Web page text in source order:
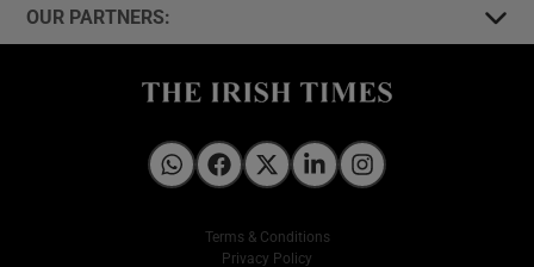
OUR PARTNERS:
Irish Times on WhatsApp
Irish Times on Facebook
Irish Times on X
Irish Times on LinkedIn
Irish Times on Instagram
Terms & Conditions
Privacy Policy